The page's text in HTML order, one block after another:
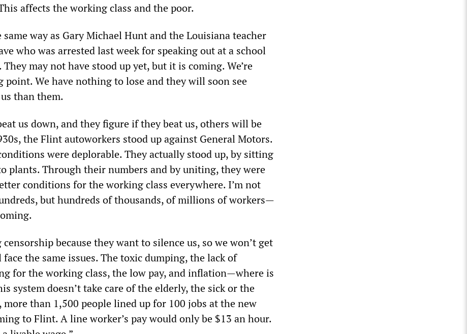
affects the working class and the poor.
same way as Gary Michael Hunt and the Louisiana teacher
who was arrested last week for speaking out at a school
may not have stood up yet, but it is coming. We’re
We have nothing to lose and they will soon see
than them.
us down, and they figure if they beat us, others will be
the Flint autoworkers stood up against General Motors.
were deplorable. They actually stood up, by sitting
plants. Through their numbers and by uniting, they were
conditions for the working class everywhere. I’m not
but hundreds of thousands, of millions of workers—
censorship because they want to silence us, so we won’t get
the same issues. The toxic dumping, the lack of
for the working class, the low pay, and inflation—where is
system doesn’t take care of the elderly, the sick or the
more than 1,500 people lined up for 100 jobs at the new
to Flint. A line worker’s pay would only be $13 an hour.